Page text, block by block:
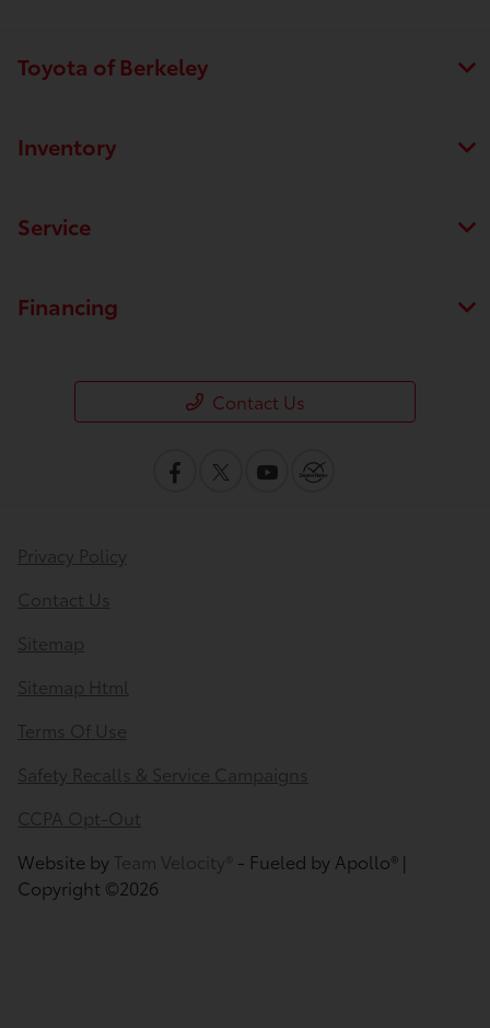
Toyota of Berkeley
Inventory
Service
Financing
Contact Us
Privacy Policy
Contact Us
Sitemap
Sitemap Html
Terms Of Use
Safety Recalls & Service Campaigns
CCPA Opt-Out
Website by Team Velocity® - Fueled by Apollo® |
Copyright ©2026